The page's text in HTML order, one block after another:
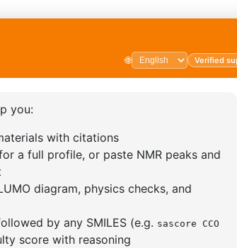
Dichloro[9,9-dimethyl-4,5-
]palladium(II)
CAS No:205319-10-4